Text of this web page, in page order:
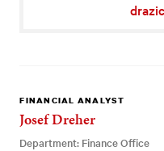
FINANCIAL ANALYST
Josef Dreher
Department: Finance Office